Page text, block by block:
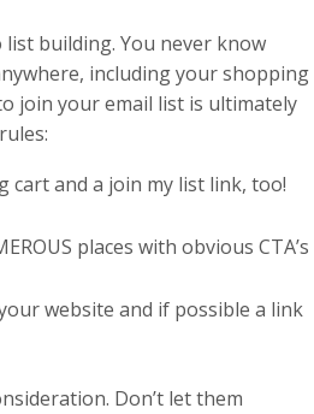
building. You never know
including your shopping
join your email list is ultimately
cart and a join my list link, too!
places with obvious CTA’s
website and if possible a link
Don’t let them